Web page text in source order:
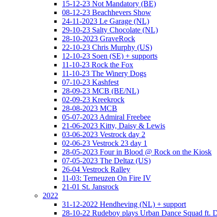
15-12-23 Not Mandatory (BE)
08-12-23 Beachhevers Show
24-11-2023 Le Garage (NL)
29-10-23 Salty Chocolate (NL)
28-10-2023 GraveRock
22-10-23 Chris Murphy (US)
12-10-23 Soen (SE) + supports
11-10-23 Rock the Fox
11-10-23 The Winery Dogs
07-10-23 Kashfest
28-09-23 MCB (BE/NL)
02-09-23 Kreekrock
28-08-2023 MCB
05-07-2023 Admiral Freebee
21-06-2023 Kitty, Daisy & Lewis
03-06-2023 Vestrock day 2
02-06-23 Vestrock 23 day 1
28-05-2023 Four in Blood @ Rock on the Kiosk
07-05-2023 The Deltaz (US)
26-04 Vestrock Ralley
11-03: Terneuzen On Fire IV
21-01 St. Jansrock
2022
31-12-2022 Hendheving (NL) + support
28-10-22 Rudeboy plays Urban Dance Squad ft.